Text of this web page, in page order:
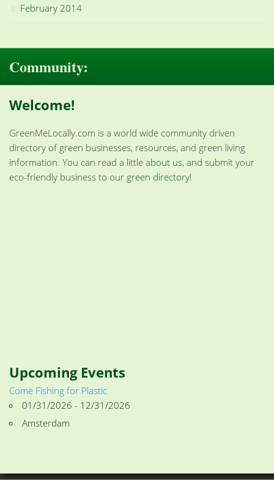
February 2014
Community:
Welcome!
GreenMeLocally.com is a world wide community driven
directory of green businesses, resources, and green living
information. You can read a little about us, and submit your
eco-friendly business to our green directory!
Upcoming Events
Come Fishing for Plastic
01/31/2026 - 12/31/2026
Amsterdam